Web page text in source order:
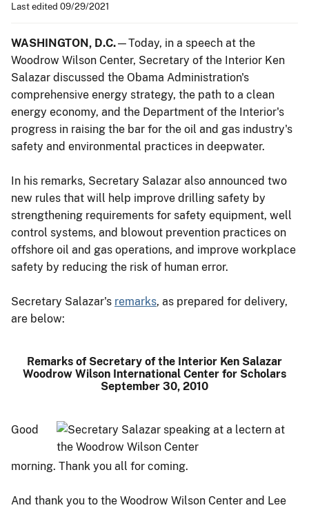
Last edited 09/29/2021
WASHINGTON, D.C.—Today, in a speech at the
Woodrow Wilson Center, Secretary of the Interior Ken
Salazar discussed the Obama Administration's
comprehensive energy strategy, the path to a clean
energy economy, and the Department of the Interior's
progress in raising the bar for the oil and gas industry's
safety and environmental practices in deepwater.
In his remarks, Secretary Salazar also announced two
new rules that will help improve drilling safety by
strengthening requirements for safety equipment, well
control systems, and blowout prevention practices on
offshore oil and gas operations, and improve workplace
safety by reducing the risk of human error.
Secretary Salazar's remarks, as prepared for delivery,
are below:
Remarks of Secretary of the Interior Ken Salazar
Woodrow Wilson International Center for Scholars
September 30, 2010
Good
morning. Thank you all for coming.
And thank you to the Woodrow Wilson Center and Lee